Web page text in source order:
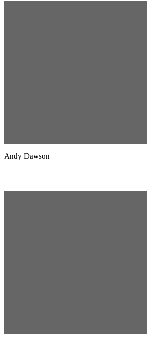
Andy Dawson